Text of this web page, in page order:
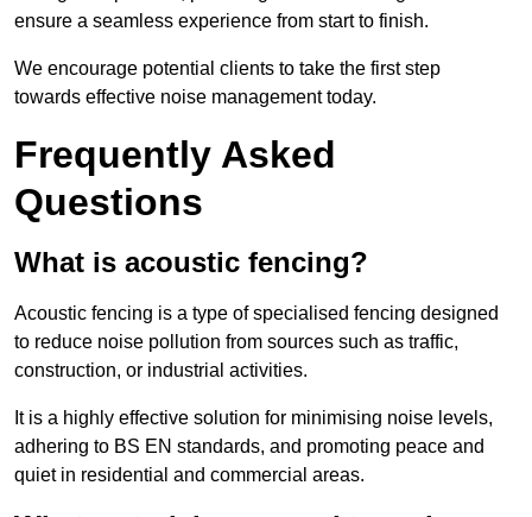
ensure a seamless experience from start to finish.
We encourage potential clients to take the first step
towards effective noise management today.
Frequently Asked
Questions
What is acoustic fencing?
Acoustic fencing is a type of specialised fencing designed
to reduce noise pollution from sources such as traffic,
construction, or industrial activities.
It is a highly effective solution for minimising noise levels,
adhering to BS EN standards, and promoting peace and
quiet in residential and commercial areas.